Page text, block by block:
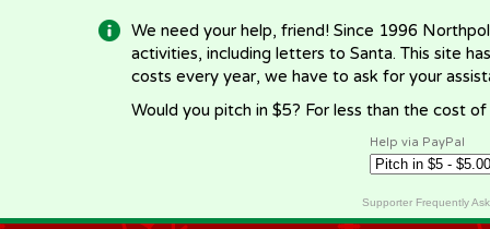
We need your help, friend! Since 1996
activities, including letters to Santa. This site
costs every year, we have to ask for your
Would you pitch in $5? For less than the cost
Help via PayPal
Supporter Frequently